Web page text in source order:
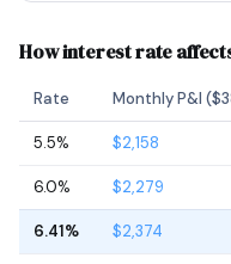
How interest rate
Rate Monthly P&I
5.5% $2,158
6.0% $2,279
6.41% $2,374